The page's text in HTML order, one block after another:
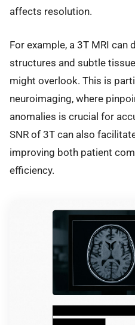
affects resolution.
For example, a 3T MRI can
structures and subtle
might overlook. This is
neuroimaging, where
anomalies is crucial for
SNR of 3T can also
improving both patient
efficiency.